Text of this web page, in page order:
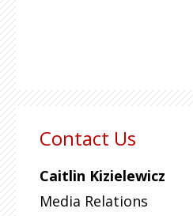
Contact Us
Caitlin Kizielewicz
Media Relations